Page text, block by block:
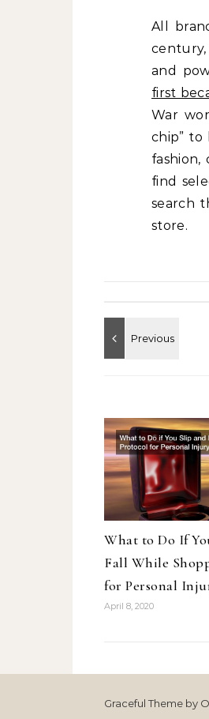
All
century,
and
first
War
chip”
fashion,
find
search
store.
What to Do If
Fall While
for Personal
April 8, 2020
Graceful Theme by